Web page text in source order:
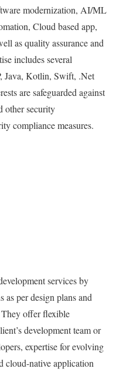
modernization, AI/ML
Cloud based app,
as quality assurance and
includes several
Java, Kotlin, Swift, .Net
are safeguarded against
other security
compliance measures.
services by
as per design plans and
They offer flexible
development team or
expertise for evolving
cloud-native application